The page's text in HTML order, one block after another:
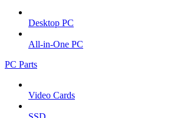
Desktop PC
All-in-One PC
PC Parts
Video Cards